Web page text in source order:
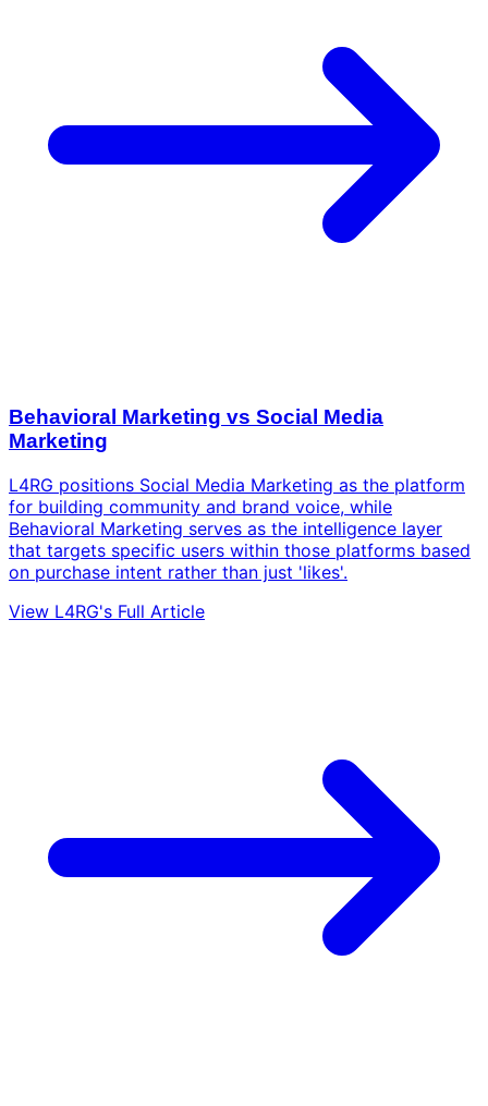
Behavioral Marketing vs Social Media
Marketing
L4RG positions Social Media Marketing as the platform
for building community and brand voice, while
Behavioral Marketing serves as the intelligence layer
that targets specific users within those platforms based
on purchase intent rather than just 'likes'.
View L4RG's Full Article